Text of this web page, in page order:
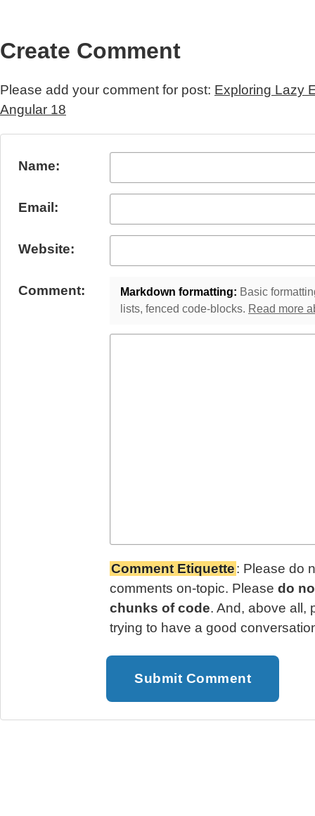
Create Comment
Please add your comment for post: Exploring Lazy
Angular 18
Submit Comment
Name:
Email:
Website:
Comment: Markdown formatting: Basic
lists, fenced code-blocks. Read more
Comment Etiquette: Please do
comments on-topic. Please do
chunks of code. And, above all,
trying to have a good
Submit Comment